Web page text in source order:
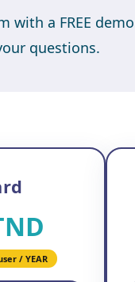
a FREE
questions.
/ YEAR